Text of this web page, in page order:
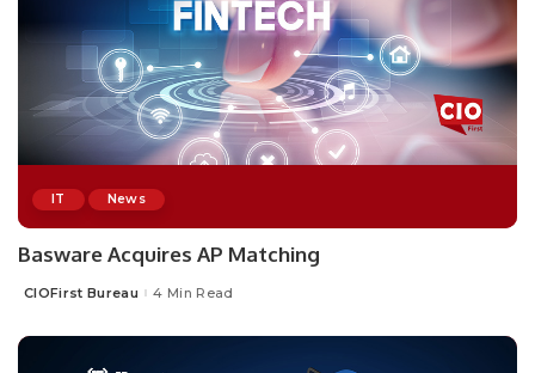
IT News
Basware Acquires AP Matching
Posted
CIOFirst Bureau 4 Min Read